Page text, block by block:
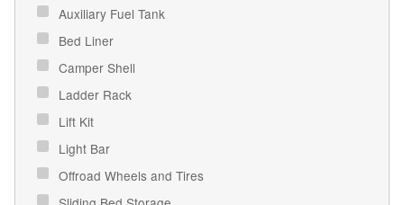
Auxiliary Fuel Tank
Bed Liner
Camper Shell
Ladder Rack
Lift Kit
Light Bar
Offroad Wheels and Tires